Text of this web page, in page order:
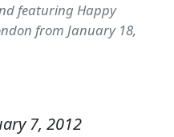
featuring Happy
from January 18,
7, 2012